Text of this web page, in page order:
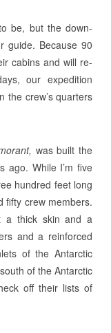
be, but the down-
guide. Because 90
cabins and will re-
our expedition
the crew’s quarters
was built the
ago. While I’m five
hundred feet long
fifty crew members.
a thick skin and a
and a reinforced
of the Antarctic
of the Antarctic
off their lists of